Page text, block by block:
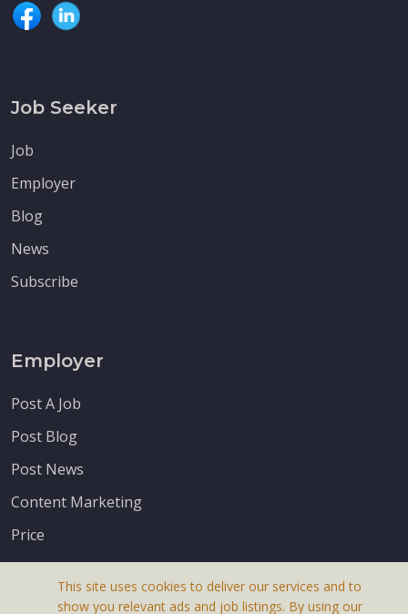
Job Seeker
Job
Employer
Blog
News
Subscribe
Employer
Post A Job
Post Blog
Post News
Content Marketing
Price
This site uses cookies to deliver our services and to
show you relevant ads and job listings. By using our